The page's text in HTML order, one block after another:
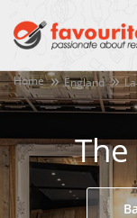
Home England